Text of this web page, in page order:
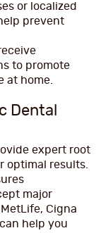
or localized
prevent
to promote
at home.
Dental
expert root
optimal results.
major
Cigna
help you